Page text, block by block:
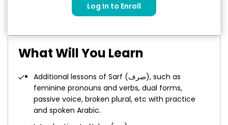
What Will You Learn
Additional lessons of Sarf (صرف), such as
feminine pronouns and verbs, dual forms,
passive voice, broken plural, etc with practice
and spoken Arabic.
Log In to Enroll